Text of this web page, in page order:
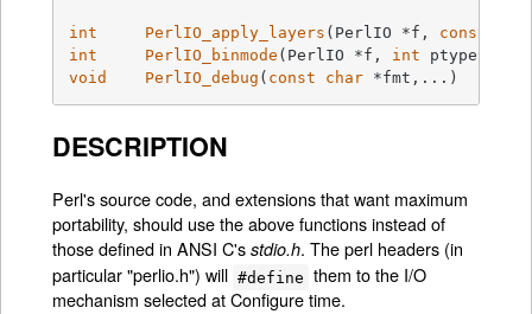
int PerlIO_apply_layers (PerlIO *f, const
int
PerlIO_binmode (PerlIO *f, int ptype,
void
PerlIO_debug ( const char *fmt,...)
DESCRIPTION
Perl's source code, and extensions that want maximum
portability, should use the above functions instead of
those defined in ANSI C'sstdio.h. The perl headers (in
particular "perlio.h") will #define them to the I/O
mechanism selected at Configure time.